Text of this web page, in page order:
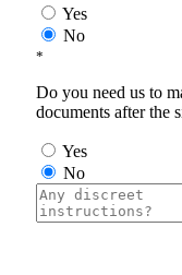
Yes
No
*
Do you need us to
documents after the
Yes
No